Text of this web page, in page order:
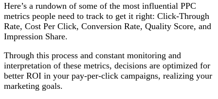
Here’s a rundown of some of the most influential PPC
metrics people need to track to get it right: Click-Through
Rate, Cost Per Click, Conversion Rate, Quality Score, and
Impression Share.
Through this process and constant monitoring and
interpretation of these metrics, decisions are optimized for
better ROI in your pay-per-click campaigns, realizing your
marketing goals.